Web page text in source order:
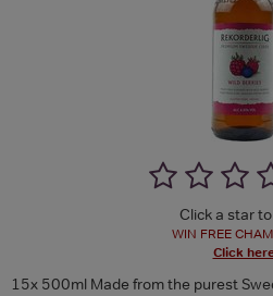
Click a star
WIN FREE
Click
15x 500ml Made from the purest